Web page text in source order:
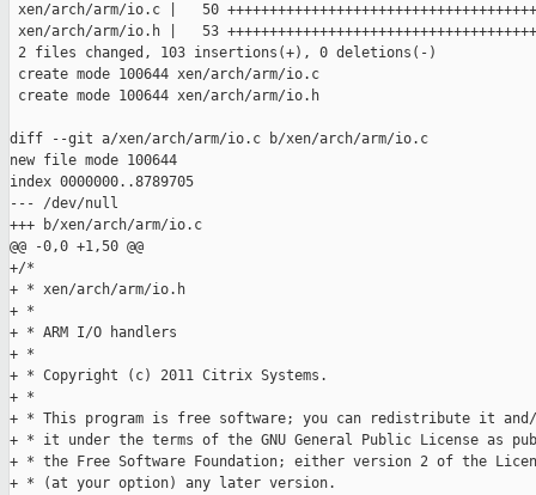
xen/arch/arm/io.c |   50
xen/arch/arm/io.h |   53
2 files changed, 103 insertions(+), 0 deletions(-)
create mode 100644 xen/arch/arm/io.c
create mode 100644 xen/arch/arm/io.h
diff --git a/xen/arch/arm/io.c b/xen/arch/arm/io.c
new file mode 100644
index 0000000..8789705
--- /dev/null
+++ b/xen/arch/arm/io.c
@@ -0,0 +1,50 @@
+/*
+ * xen/arch/arm/io.h
+ *
+ * ARM I/O handlers
+ *
+ * Copyright (c) 2011 Citrix Systems.
+ *
+ * This program is free software; you can redistribute it
+ * it under the terms of the GNU General Public License as
+ * the Free Software Foundation; either version 2 of the
+ * (at your option) any later version.